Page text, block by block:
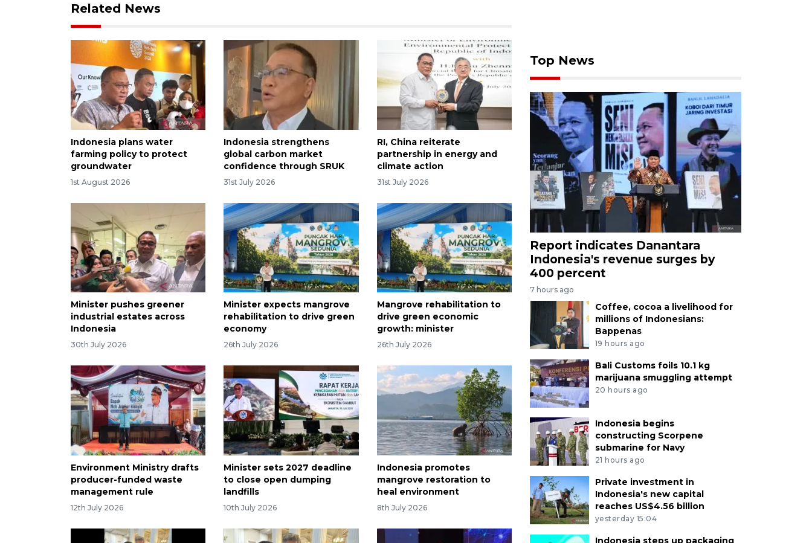
Related News
Indonesia plans water
farming policy to protect
groundwater
1st August 2026
Indonesia strengthens
global carbon market
confidence through SRUK
31st July 2026
RI, China reiterate
partnership in energy and
climate action
31st July 2026
Minister pushes greener
industrial estates across
Indonesia
30th July 2026
Minister expects mangrove
rehabilitation to drive green
economy
26th July 2026
Mangrove rehabilitation to
drive green economic
growth: minister
26th July 2026
Environment Ministry drafts
producer-funded waste
management rule
12th July 2026
Minister sets 2027 deadline
to close open dumping
landfills
10th July 2026
Indonesia promotes
mangrove restoration to
heal environment
8th July 2026
Top News
Report indicates Danantara
Indonesia's revenue surges by
400 percent
7 hours ago
Coffee, cocoa a livelihood for
millions of Indonesians:
Bappenas
19 hours ago
Bali Customs foils 10.1 kg
marijuana smuggling attempt
20 hours ago
Indonesia begins
constructing Scorpene
submarine for Navy
21 hours ago
Private investment in
Indonesia's new capital
reaches US$4.56 billion
yesterday 15:04
Indonesia steps up packaging